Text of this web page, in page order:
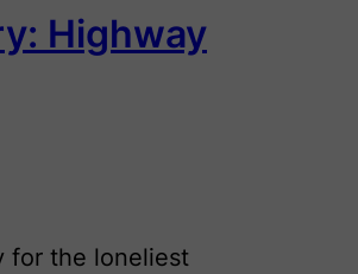
Highway
for the loneliest